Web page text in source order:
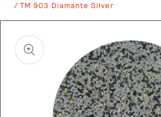
TM 903 Diamante Silver
to